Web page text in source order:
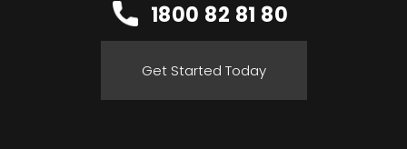
1800 82 81 80
Get Started Today